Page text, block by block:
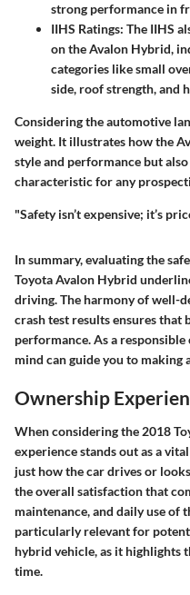
strong performance in
IIHS Ratings: The IIHS
on the Avalon Hybrid,
categories like small
side, roof strength, and
Considering the automotive
weight. It illustrates how the
style and performance but
characteristic for any
"Safety isn’t expensive; it’s
In summary, evaluating the
Toyota Avalon Hybrid
driving. The harmony of well-
crash test results ensures that
performance. As a
mind can guide you to making
Ownership
When considering the 2018
experience stands out as a
just how the car drives or
the overall satisfaction that
maintenance, and daily use of
particularly relevant for
hybrid vehicle, as it highlights
time.